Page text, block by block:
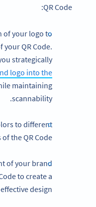
QR Code:
of your logo to
your QR Code.
strategically
logo into the
maintaining
scannability.
to different
the QR Code.
of your brand
to create a
design.